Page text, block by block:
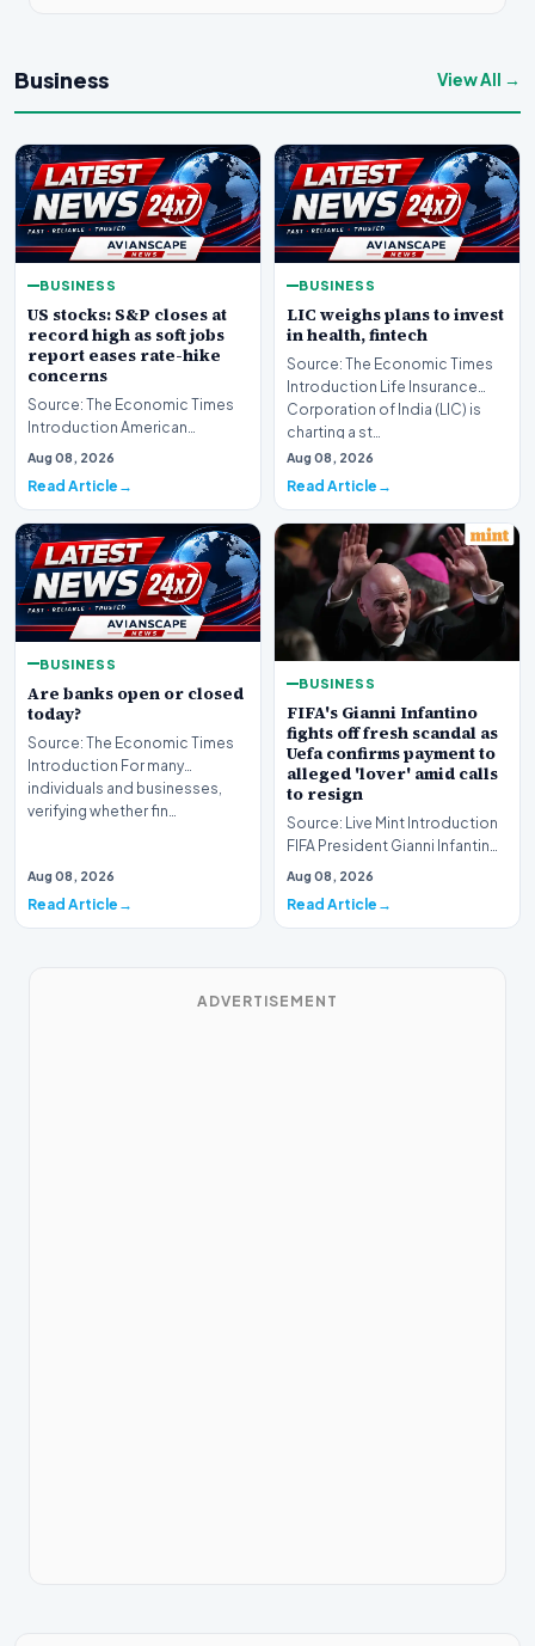
Business View All →
BUSINESS
US stocks: S&P closes at
record high as soft jobs
report eases rate-hike
concerns
Source: The Economic Times
Introduction American
equities advanced on Friday,
Aug 08, 2026
Read Article
BUSINESS
LIC weighs plans to invest
in health, fintech
Source: The Economic Times
Introduction Life Insurance
Corporation of India (LIC) is
charting a st…
Aug 08, 2026
Read Article
BUSINESS
Are banks open or closed
today?
Source: The Economic Times
Introduction For many
individuals and businesses,
verifying whether fin…
Aug 08, 2026
Read Article
BUSINESS
FIFA's Gianni Infantino
fights off fresh scandal as
Uefa confirms payment to
alleged 'lover' amid calls
to resign
Source: Live Mint Introduction
FIFA President Gianni Infantino
fights off fresh scandal as Uefa
Aug 08, 2026
Read Article
ADVERTISEMENT